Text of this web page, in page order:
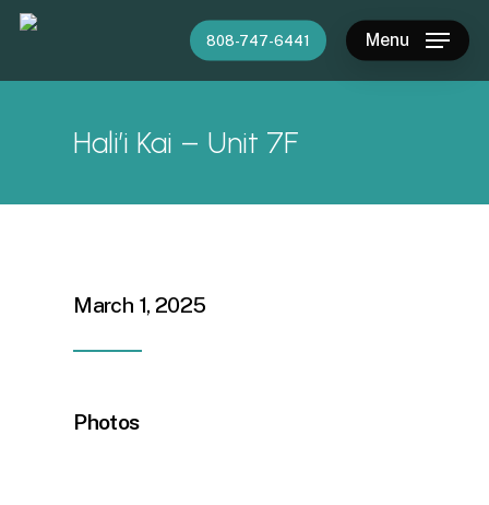
Skip
main
808-747-6441 Menu
Hali’i Kai – Unit 7F
March 1, 2025
Photos